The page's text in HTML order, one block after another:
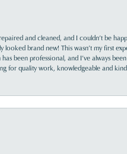
and cleaned, and I couldn’t be
brand new! This wasn’t my first
been professional, and I’ve always
quality work, knowledgeable and kind